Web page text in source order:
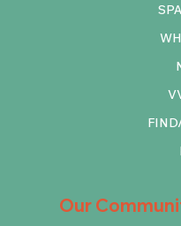
Our